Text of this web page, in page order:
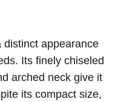
distinct appearance
Its finely chiseled
arched neck give it
its compact size,